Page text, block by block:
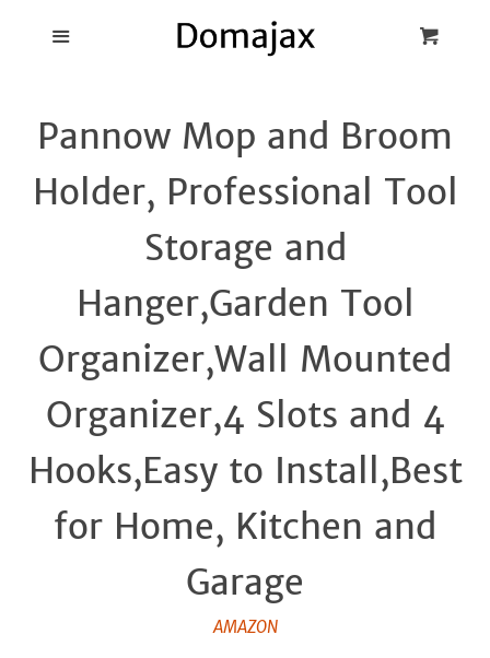
Holders
Products
Pannow Mop and Broom
Holder, Professional Tool
Storage and
Hanger,Garden Tool
Organizer,Wall Mounted
Organizer,4 Slots and 4
Hooks,Easy to Install,Best
for Home, Kitchen and
Garage
AMAZON